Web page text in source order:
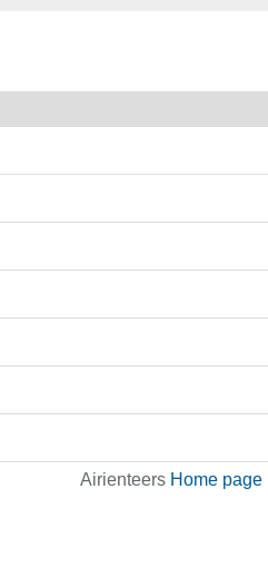
Airienteers Home page